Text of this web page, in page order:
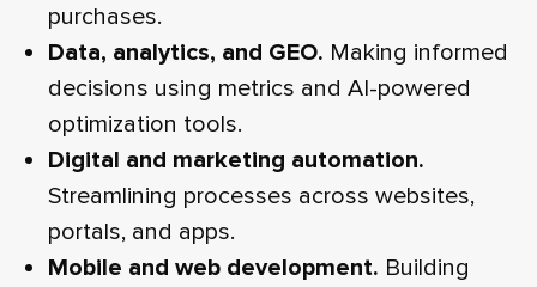
purchases.
Data, analytics, and GEO. Making informed
decisions using metrics and AI-powered
optimization tools.
Digital and marketing automation.
Streamlining processes across websites,
portals, and apps.
Mobile and web development. Building